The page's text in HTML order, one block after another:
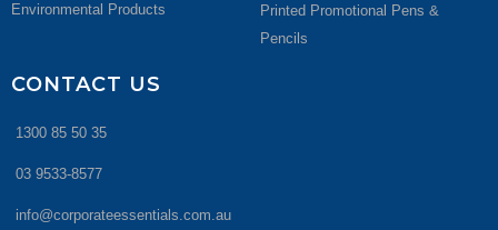
Environmental Products
Printed Promotional Pens &
Pencils
CONTACT US
1300 85 50 35
03 9533-8577
info@corporateessentials.com.au